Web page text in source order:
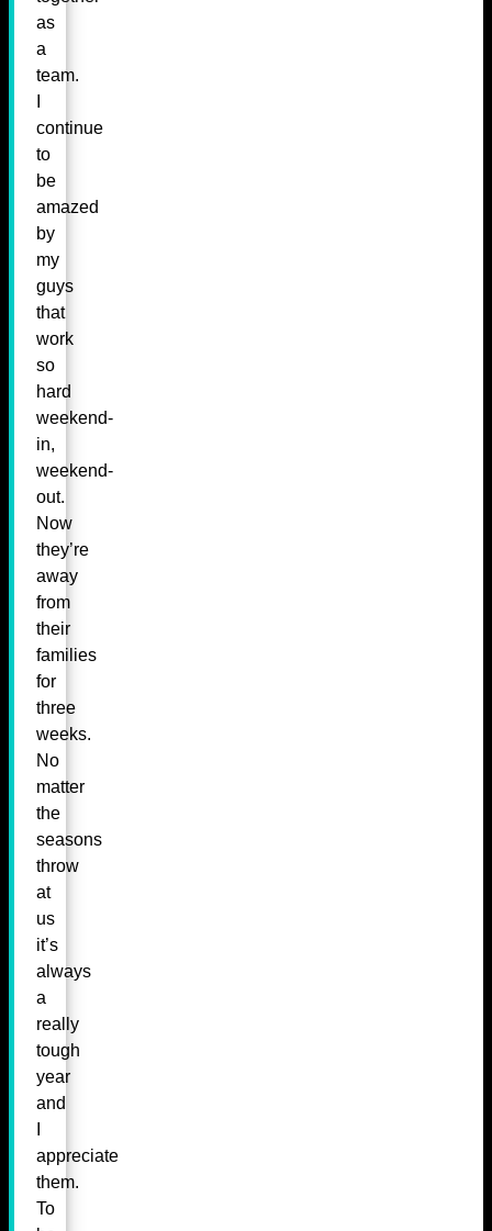
as
a
team.
continue
to
be
amazed
by
my
guys
that
work
so
hard
weekend-
in,
weekend-
out.
Now
they’re
away
from
their
families
for
three
weeks.
No
matter
the
seasons
throw
at
us
it’s
always
a
really
tough
year
and
appreciate
them.
To